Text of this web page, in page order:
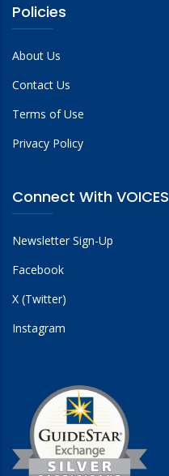
Policies
About Us
Contact Us
Terms of Use
Privacy Policy
Connect With VOICES
Newsletter Sign-Up
Facebook
X (Twitter)
Instagram